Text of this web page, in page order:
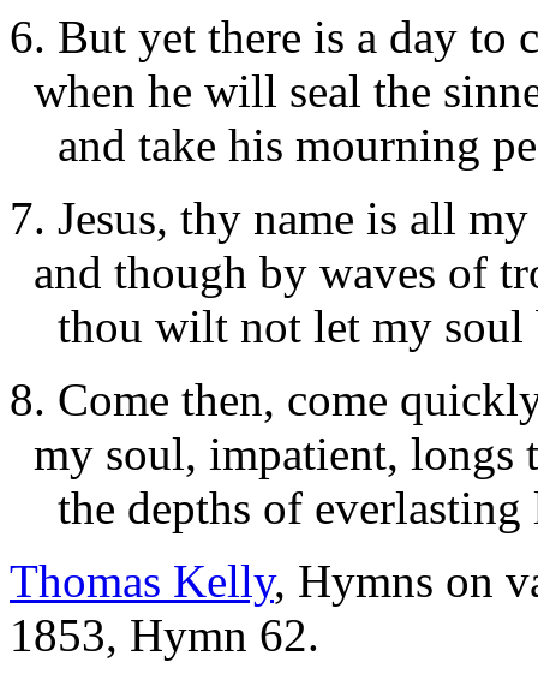
6. But yet there is a day to
when he will seal the
and take his mourning
7. Jesus, thy name is all
and though by waves of
thou wilt not let my soul
8. Come then, come
my soul, impatient, longs
the depths of everlasting
Thomas Kelly, Hymns on
1853, Hymn 62.